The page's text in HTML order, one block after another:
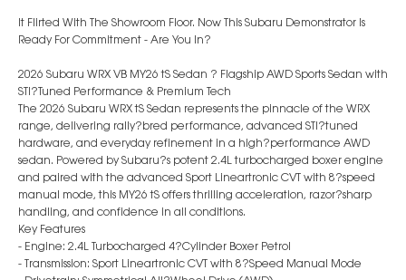
It Flirted With The Showroom Floor. Now This Subaru Demonstrator Is
Ready For Commitment - Are You In?
2026 Subaru WRX VB MY26 tS Sedan ? Flagship AWD Sports Sedan with
STI?Tuned Performance & Premium Tech
The 2026 Subaru WRX tS Sedan represents the pinnacle of the WRX
range, delivering rally?bred performance, advanced STI?tuned
hardware, and everyday refinement in a high?performance AWD
sedan. Powered by Subaru?s potent 2.4L turbocharged boxer engine
and paired with the advanced Sport Lineartronic CVT with 8?speed
manual mode, this MY26 tS offers thrilling acceleration, razor?sharp
handling, and confidence in all conditions.
Key Features
- Engine: 2.4L Turbocharged 4?Cylinder Boxer Petrol
- Transmission: Sport Lineartronic CVT with 8?Speed Manual Mode